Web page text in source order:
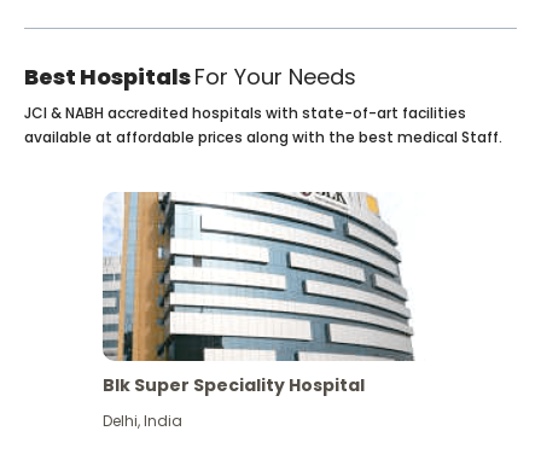
Best HospitalsFor Your Needs
JCI & NABH accredited hospitals with state-of-art facilities
available at affordable prices along with the best medical Staff.
Blk Super Speciality Hospital
Delhi,India